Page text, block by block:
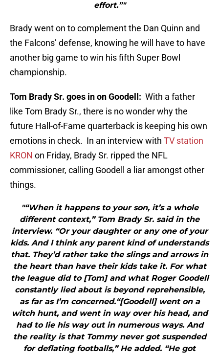
effort.”"
Brady went on to complement the Dan Quinn and
the Falcons’ defense, knowing he will have to have
another big game to win his fifth Super Bowl
championship.
Tom Brady Sr. goes in on Goodell: With a father
like Tom Brady Sr., there is no wonder why the
future Hall-of-Fame quarterback is keeping his own
emotions in check. In an interview with TV station
KRON on Friday, Brady Sr. ripped the NFL
commissioner, calling Goodell a liar amongst other
things.
"“When it happens to your son, it’s a whole
different context,” Tom Brady Sr. said in the
interview. “Or your daughter or any one of your
kids. And I think any parent kind of understands
that. They’d rather take the slings and arrows in
the heart than have their kids take it. For what
the league did to [Tom] and what Roger Goodell
constantly lied about is beyond reprehensible,
as far as I’m concerned.“[Goodell] went on a
witch hunt, and went in way over his head, and
had to lie his way out in numerous ways. And
the reality is that Tommy never got suspended
for deflating footballs,” He added. “He got